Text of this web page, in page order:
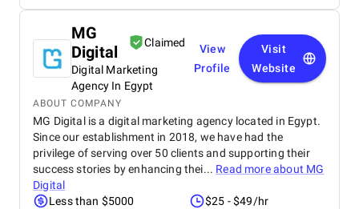
MG
Digital
Claimed
Digital Marketing
Agency In Egypt
View
Profile
Visit
Website
ABOUT COMPANY
MG Digital is a digital marketing agency located in Egypt.
Since our establishment in 2018, we have had the
privilege of serving over 50 clients and supporting their
success stories by enhancing thei... Read more about MG
Digital
Less than $5000
$25 - $49/hr